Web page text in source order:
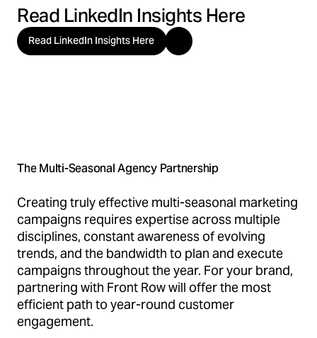
Read LinkedIn Insights Here
Read LinkedIn Insights Here
The Multi-Seasonal Agency Partnership
Creating truly effective multi-seasonal marketing
campaigns requires expertise across multiple
disciplines, constant awareness of evolving
trends, and the bandwidth to plan and execute
campaigns throughout the year. For your brand,
partnering with Front Row will offer the most
efficient path to year-round customer
engagement.